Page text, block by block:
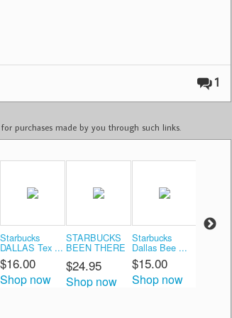
1
purchases made by you through such links.
Starbucks
DALLAS Tex ...
$16.00
Shop now
STARBUCKS
BEEN THERE
$24.95
Shop now
Starbucks
Dallas Bee ...
$15.00
Shop now